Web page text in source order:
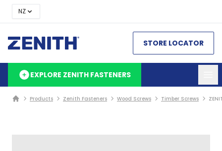
NZ
STORE LOCATOR
EXPLORE ZENITH FASTENERS
Products Zenith Fasteners Wood Screws Timber Screws